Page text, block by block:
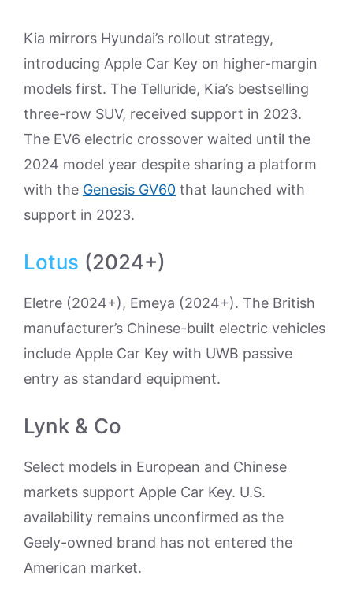
Kia mirrors Hyundai’s rollout strategy,
introducing Apple Car Key on higher-margin
models first. The Telluride, Kia’s bestselling
three-row SUV, received support in 2023.
The EV6 electric crossover waited until the
2024 model year despite sharing a platform
with the Genesis GV60 that launched with
support in 2023.
Lotus (2024+)
Eletre (2024+), Emeya (2024+). The British
manufacturer’s Chinese-built electric vehicles
include Apple Car Key with UWB passive
entry as standard equipment.
Lynk & Co
Select models in European and Chinese
markets support Apple Car Key. U.S.
availability remains unconfirmed as the
Geely-owned brand has not entered the
American market.